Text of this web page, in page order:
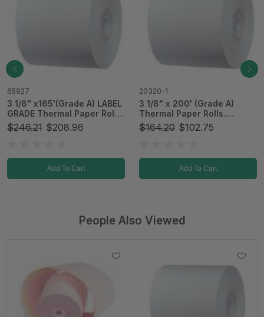
20320-1
3 1/8" x 200' (Grade A)
Thermal Paper Rolls.
Standard. 50 rolls/Case
(T01-51091)
$164.20 $102.75
Add To Cart
65939
3 1/8" x 273'(Grade A)
Thermal Paper Rolls
50/Case
$224.00 $122.10
Add To Cart
People Also Viewed